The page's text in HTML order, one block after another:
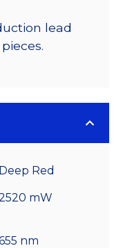
lead
Deep Red
mW
nm